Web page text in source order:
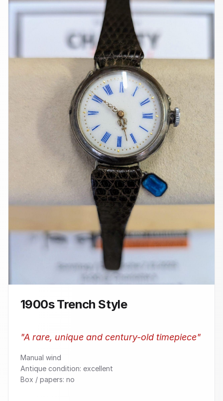
1900s Trench Style
"A rare, unique and century-old timepiece"
Manual wind
Antique condition: excellent
Box / papers: no